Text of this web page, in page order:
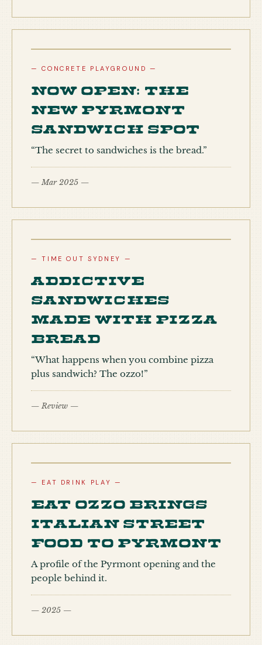
— CONCRETE PLAYGROUND —
Now open: the
new Pyrmont
sandwich spot
“The secret to sandwiches is the bread.”
— Mar 2025 —
— TIME OUT SYDNEY —
Addictive
sandwiches
made with pizza
bread
“What happens when you combine pizza
plus sandwich? The ozzo!”
— Review —
— EAT DRINK PLAY —
Eat Ozzo brings
Italian street
food to Pyrmont
A profile of the Pyrmont opening and the
people behind it.
— 2025 —